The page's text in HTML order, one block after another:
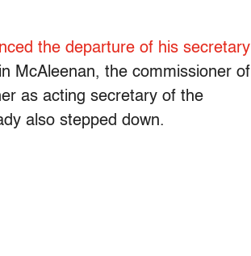
the departure of his secretary
McAleenan, the commissioner of
as acting secretary of the
also stepped down.